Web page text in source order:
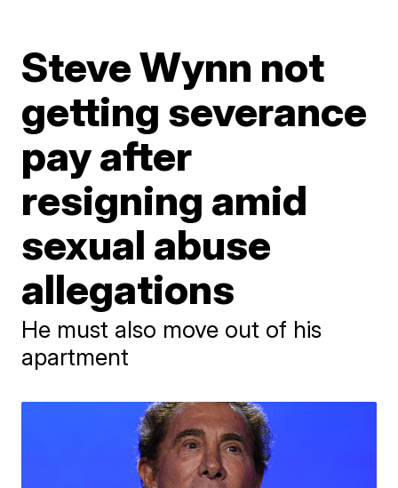
Steve Wynn not
getting severance
pay after
resigning amid
sexual abuse
allegations
He must also move out of his
apartment